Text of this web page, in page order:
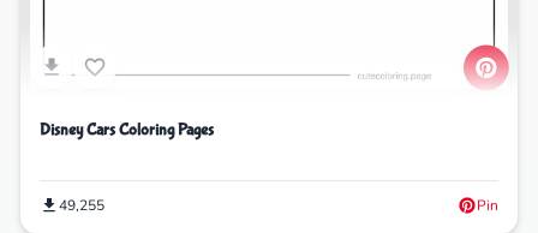
Disney Cars Coloring Pages
49,255 Pin